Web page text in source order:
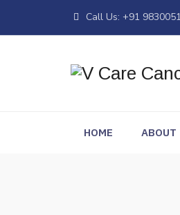
Call Us: +91
HOME ABOUT